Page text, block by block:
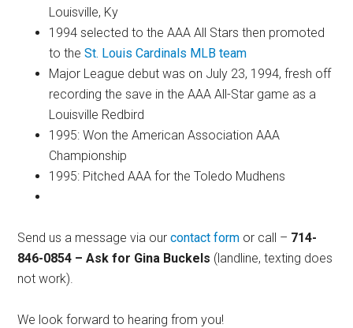
Louisville, Ky
1994 selected to the AAA All Stars then promoted
to theSt. Louis Cardinals MLB team
Major League debut was on July 23, 1994, fresh off
recording the save in the AAA All-Star game as a
Louisville Redbird
1995: Won the American Association AAA
Championship
1995: Pitched AAA for the Toledo Mudhens
Send us a message via ourcontact form or call – 714-
846-0854 – Ask for Gina Buckels (landline, texting does
not work).
We look forward to hearing from you!